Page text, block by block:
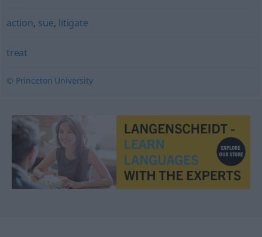
action, sue, litigate
treat
© Princeton University